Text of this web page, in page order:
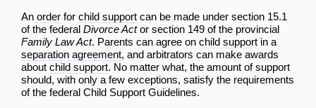
An order for child support can be made under section 15.1
of the federal Divorce Actor section 149 of the provincial
Family Law Act. Parents can agree on child support in a
separation agreement, and arbitrators can make awards
about child support. No matter what, the amount of support
should, with only a few exceptions, satisfy the requirements
of the federal Child Support Guidelines.